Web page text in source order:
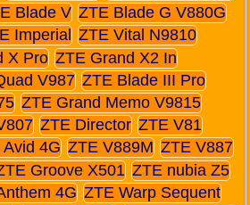
Blade V ZTE Blade G V880G
Imperial ZTE Vital N9810
X Pro ZTE Grand X2 In
V987 ZTE Blade III Pro
ZTE Grand Memo V9815
ZTE Director ZTE V81
Avid 4G ZTE V889M ZTE V887
Groove X501 ZTE nubia Z5
4G ZTE Warp Sequent